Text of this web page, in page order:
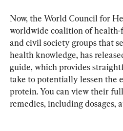
Now, the World Council for
worldwide coalition of health-
and civil society groups that
health knowledge, has
guide, which provides
take to potentially lessen the
protein. You can view their
remedies, including dosages,